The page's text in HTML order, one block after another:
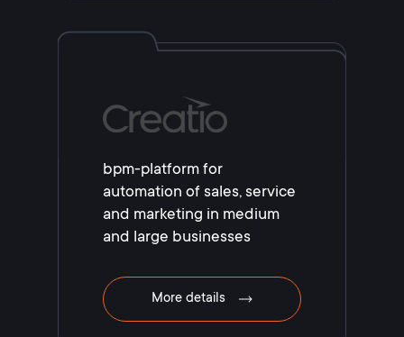
bpm-platform for
automation of sales, service
and marketing in medium
and large businesses
More details